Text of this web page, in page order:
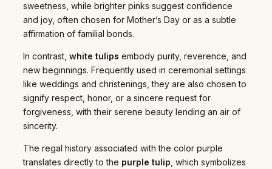
sweetness, while brighter pinks suggest confidence
and joy, often chosen for Mother’s Day or as a subtle
affirmation of familial bonds.
In contrast, white tulips embody purity, reverence, and
new beginnings. Frequently used in ceremonial settings
like weddings and christenings, they are also chosen to
signify respect, honor, or a sincere request for
forgiveness, with their serene beauty lending an air of
sincerity.
The regal history associated with the color purple
translates directly to the purple tulip , which symbolizes